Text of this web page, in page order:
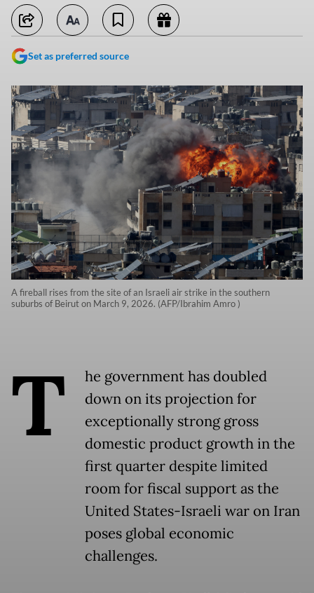
Set as preferred source
A fireball rises from the site of an Israeli air strike in the southern
suburbs of Beirut on March 9, 2026. (AFP/Ibrahim Amro )
T
he government has doubled
down on its projection for
exceptionally strong gross
domestic product growth in the
first quarter despite limited
room for fiscal support as the
United States-Israeli war on Iran
poses global economic
challenges.